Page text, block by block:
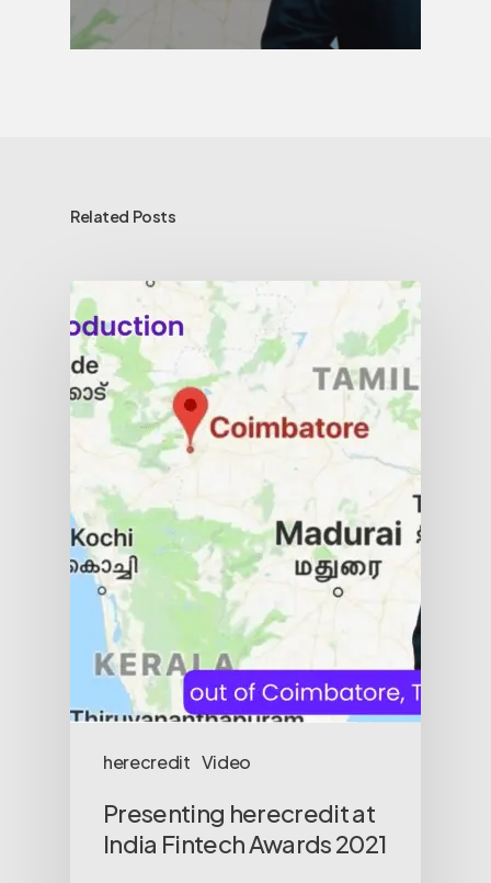
Related Posts
herecredit Video
Presenting herecredit at
India Fintech Awards 2021